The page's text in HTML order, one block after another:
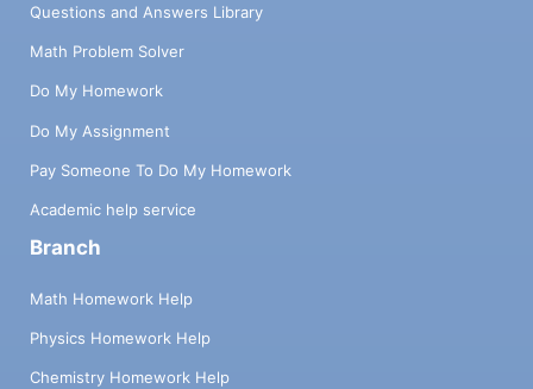
Questions and Answers Library
Math Problem Solver
Do My Homework
Do My Assignment
Pay Someone To Do My Homework
Academic help service
Branch
Math Homework Help
Physics Homework Help
Chemistry Homework Help